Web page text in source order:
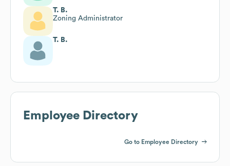
T. B.
Zoning Administrator
T. B.
Employee Directory
Go to Employee Directory